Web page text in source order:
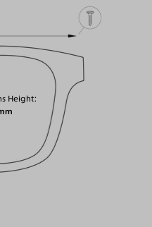
Height